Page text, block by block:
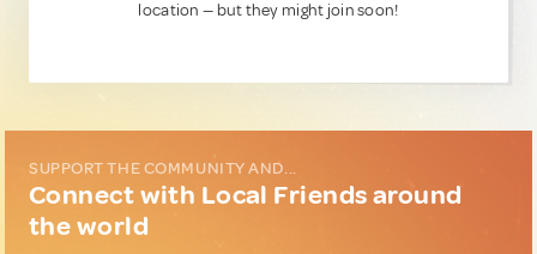
location — but they might join soon!
SUPPORT THE COMMUNITY AND...
Connect with Local Friends around
the world